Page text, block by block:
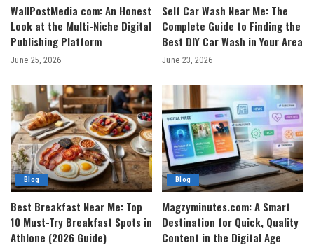
WallPostMedia com: An Honest
Look at the Multi-Niche Digital
Publishing Platform
June 25, 2026
Self Car Wash Near Me: The
Complete Guide to Finding the
Best DIY Car Wash in Your Area
June 23, 2026
Blog
Best Breakfast Near Me: Top
10 Must-Try Breakfast Spots in
Athlone (2026 Guide)
Blog
Magzyminutes.com: A Smart
Destination for Quick, Quality
Content in the Digital Age